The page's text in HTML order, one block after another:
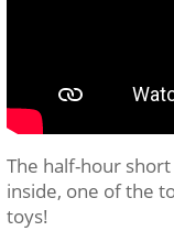
The half-hour
inside, one of the
toys!